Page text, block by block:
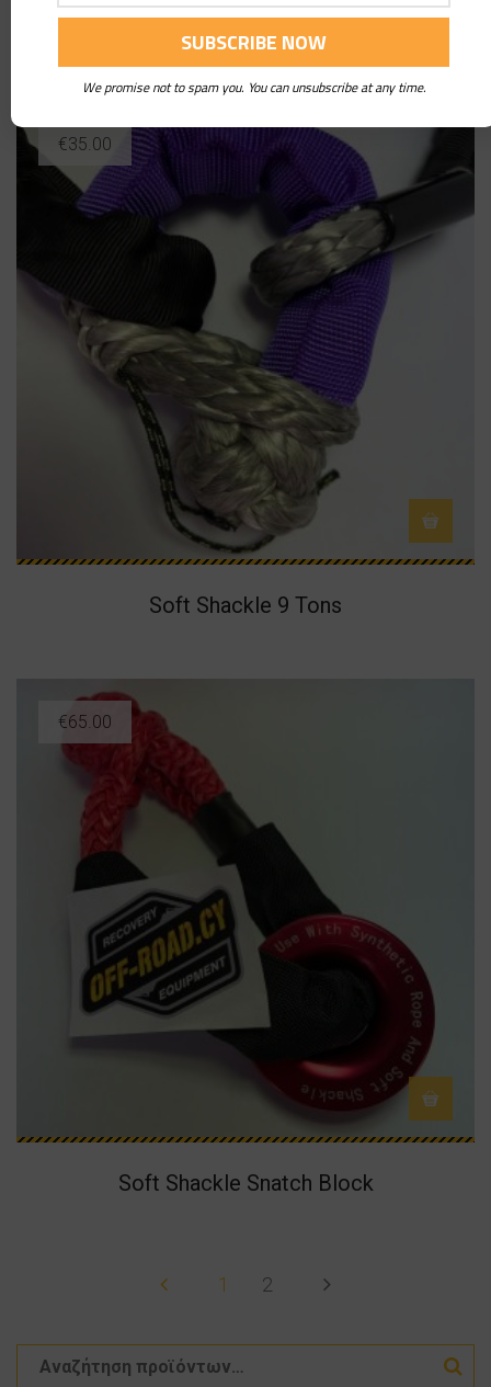
Soft Shackle 9 Tons
€35.00
Soft Shackle Snatch Block
€65.00
1 2
We promise not to spam you. You can unsubscribe at any time.